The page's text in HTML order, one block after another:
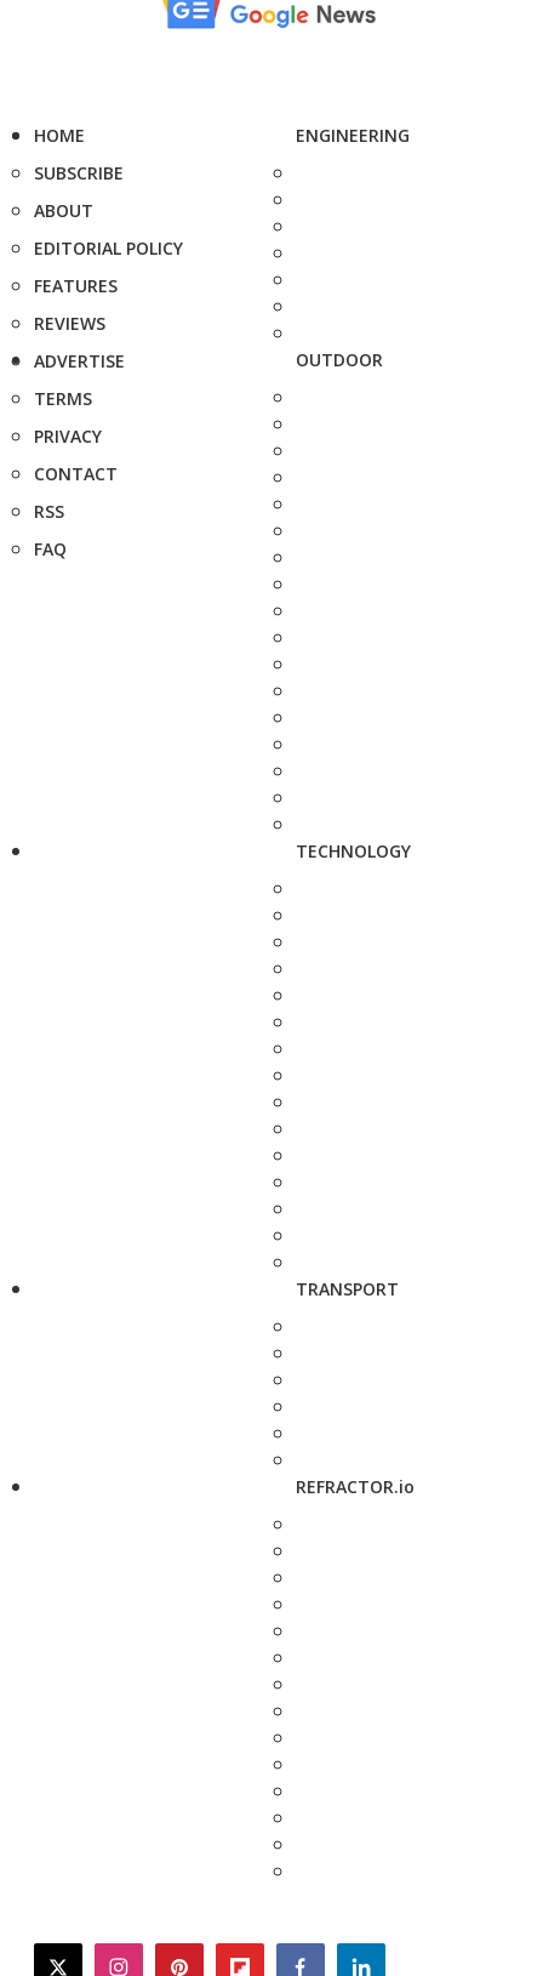
HOME
SUBSCRIBE
ABOUT
EDITORIAL POLICY
FEATURES
REVIEWS
ADVERTISE
TERMS
PRIVACY
CONTACT
RSS
FAQ
ENGINEERING
OUTDOOR
TECHNOLOGY
TRANSPORT
REFRACTOR.io